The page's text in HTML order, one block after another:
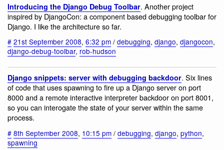
Introducing the Django Debug Toolbar. Another project
inspired by DjangoCon: a component based debugging toolbar for
Django. I like the architecture so far.
# 21st September 2008, 6:32 pm / debugging, django, djangocon,
django-debug-toolbar, rob-hudson
Django snippets: server with debugging backdoor. Six lines
of code that uses spawning to fire up a Django server on port
8000 and a remote interactive interpreter backdoor on port 8001,
so you can interogate the state of your server within the same
process.
# 8th September 2008, 10:15 pm / debugging, django, python,
spawning